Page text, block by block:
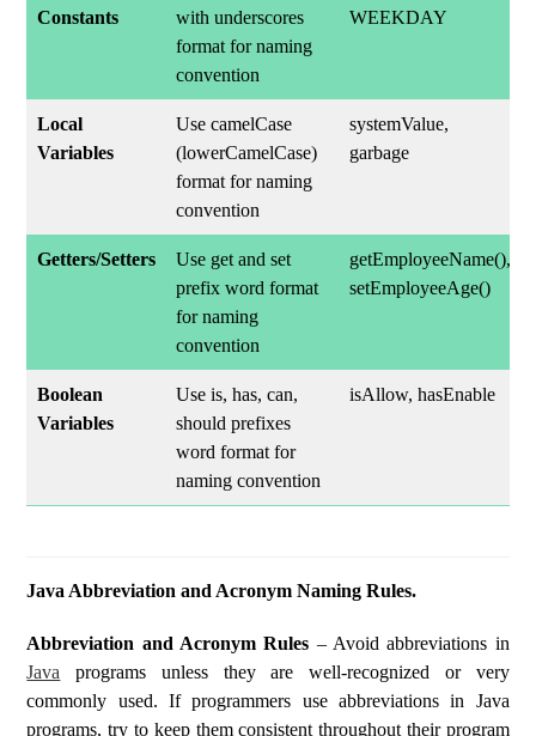
Constants
with underscores
format for naming
convention
WEEKDAY
Local
Variables
Use camelCase
(lowerCamelCase)
format for naming
convention
systemValue,
garbage
Getters/Setters
Use get and set
prefix word format
for naming
convention
getEmployeeName(),
setEmployeeAge()
Boolean
Variables
Use is, has, can,
should prefixes
word format for
naming convention
isAllow, hasEnable
Java Abbreviation and Acronym Naming Rules.
Abbreviation and Acronym Rules – Avoid abbreviations in
Java programs unless they are well-recognized or very
commonly used. If programmers use abbreviations in Java
programs, try to keep them consistent throughout their program